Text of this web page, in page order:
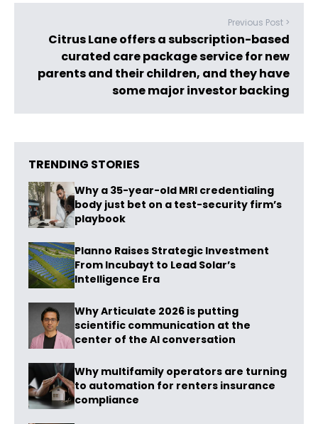
Previous Post >
Citrus Lane offers a subscription-based
curated care package service for new
parents and their children, and they have
some major investor backing
TRENDING STORIES
Why a 35-year-old MRI credentialing
body just bet on a test-security firm’s
playbook
Planno Raises Strategic Investment
From Incubayt to Lead Solar’s
Intelligence Era
Why Articulate 2026 is putting
scientific communication at the
center of the AI conversation
Why multifamily operators are turning
to automation for renters insurance
compliance